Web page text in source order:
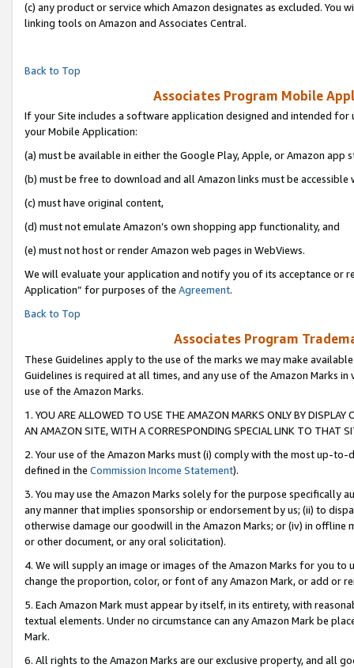
(c) any product or service which Amazon designates as excluded. You
linking tools on Amazon and Associates Central.
Back to Top
Associates Program Mobile
If your Site includes a software application designed and intended
your Mobile Application:
(a) must be available in either the Google Play, Apple, or Amazon app
(b) must be free to download and all Amazon links must be accessible
(c) must have original content,
(d) must not emulate Amazon’s own shopping app functionality, and
(e) must not host or render Amazon web pages in WebViews.
We will evaluate your application and notify you of its acceptance or
Application” for purposes of the Agreement.
Back to Top
Associates Program
These Guidelines apply to the use of the marks we may make
Guidelines is required at all times, and any use of the Amazon Marks
use of the Amazon Marks.
1. YOU ARE ALLOWED TO USE THE AMAZON MARKS ONLY BY
AN AMAZON SITE, WITH A CORRESPONDING SPECIAL LINK TO THAT
2. Your use of the Amazon Marks must (i) comply with the most up-
defined in the Commission Income Statement).
3. You may use the Amazon Marks solely for the purpose specifically
any manner that implies sponsorship or endorsement by us; (ii) to
otherwise damage our goodwill in the Amazon Marks; or (iv) in offline
or other document, or any oral solicitation).
4. We will supply an image or images of the Amazon Marks for you to
change the proportion, color, or font of any Amazon Mark, or add or
5. Each Amazon Mark must appear by itself, in its entirety, with
textual elements. Under no circumstance can any Amazon Mark be
Mark.
6. All rights to the Amazon Marks are our exclusive property, and all